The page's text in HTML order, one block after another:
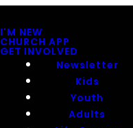
I'M NEW
CHURCH APP
GET INVOLVED
Newsletter
Kids
Youth
Adults